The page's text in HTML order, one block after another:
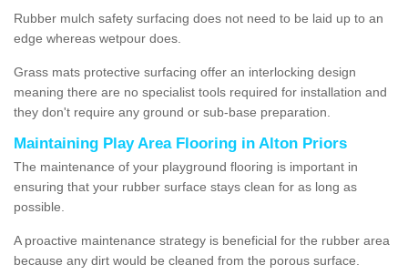
Rubber mulch safety surfacing does not need to be laid up to an
edge whereas wetpour does.
Grass mats protective surfacing offer an interlocking design
meaning there are no specialist tools required for installation and
they don't require any ground or sub-base preparation.
Maintaining Play Area Flooring in Alton Priors
The maintenance of your playground flooring is important in
ensuring that your rubber surface stays clean for as long as
possible.
A proactive maintenance strategy is beneficial for the rubber area
because any dirt would be cleaned from the porous surface.